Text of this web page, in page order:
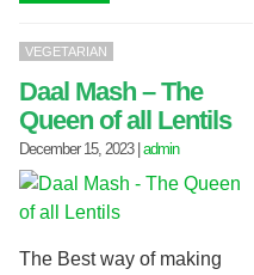
VEGETARIAN
Daal Mash – The
Queen of all Lentils
December 15, 2023| admin
The Best way of making